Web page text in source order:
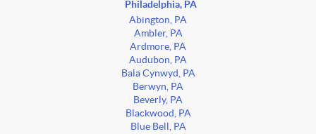
Philadelphia, PA
Abington, PA
Ambler, PA
Ardmore, PA
Audubon, PA
Bala Cynwyd, PA
Berwyn, PA
Beverly, PA
Blackwood, PA
Blue Bell, PA